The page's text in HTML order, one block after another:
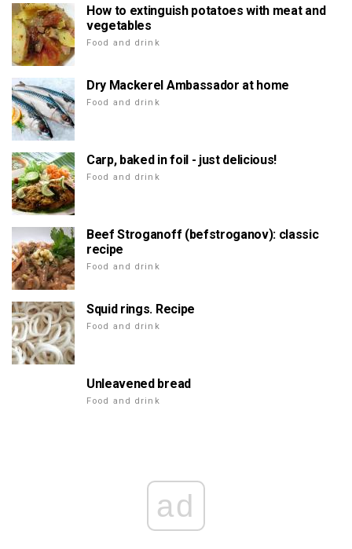
How to extinguish potatoes with meat and
vegetables
Food and drink
Dry Mackerel Ambassador at home
Food and drink
Carp, baked in foil - just delicious!
Food and drink
Beef Stroganoff (befstroganov): classic
recipe
Food and drink
Squid rings. Recipe
Food and drink
Unleavened bread
Food and drink
ad